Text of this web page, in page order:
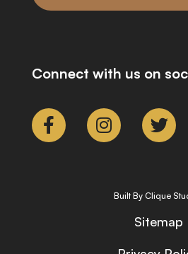
Connect with us on
Built By Clique
Sitemap